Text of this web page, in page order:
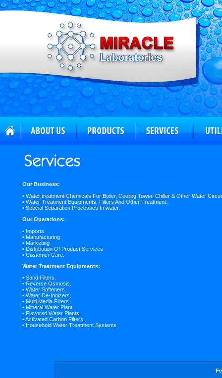
Our Business:
• Water treatment Chemicals For Boiler, Cooling Tower, Chiller & Other Water
• Water Treatment Equipments, Filters And Other Treatment.
• Special Separation Processes In water.
Our Operations:
• Imports
• Manufacturing
• Marketing
• Distribution Of Product Services
• Customer Care.
Water Treatment Equipments:
• Sand Filters.
• Reverse Osmosis.
• Water Softeners.
• Water De-Ionizers.
• Multi Media Filters.
• Mineral Water Plant.
• Flavored Water Plants.
• Activated Carbon Filters.
• Household Water Treatment Systems.